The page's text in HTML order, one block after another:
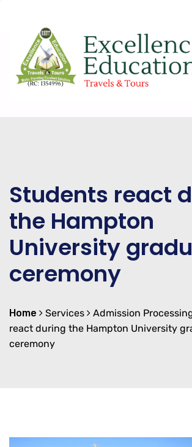
Students react
the Hampton
University
ceremony
Home Services Admission
react during the Hampton University
ceremony